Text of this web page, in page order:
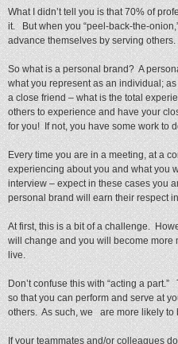
What I didn’t tell you is that 70% of
it. But when you “peel-back-the-
advance themselves by serving others.
So what is a personal brand? A
what you represent as an individual;
a close friend – what is the total
others to experience and have your
for you! If not, you have some work to
Every time you are in a meeting, at a
experiencing about you and what you
interview – expect in these cases you
personal brand will earn their respect
At first, this is a bit of a challenge.
will change and you will become more
live.
Don’t confuse this with “acting a
so that you can perform and serve at
others. As such, we are more likely to
If your teammates and/or colleagues